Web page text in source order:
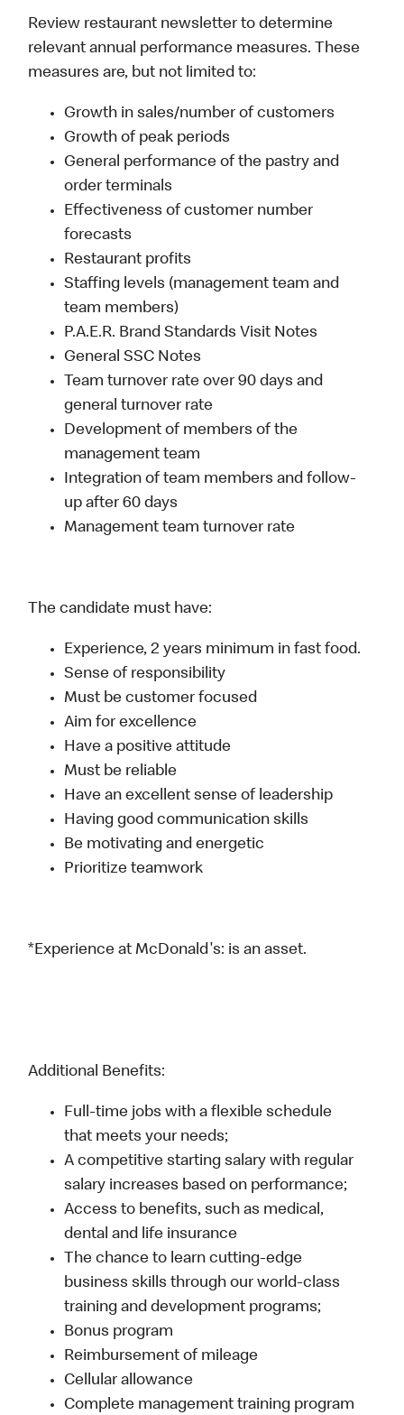
Review restaurant newsletter to determine
relevant annual performance measures. These
measures are, but not limited to:
Growth in sales/number of customers
Growth of peak periods
General performance of the pastry and
order terminals
Effectiveness of customer number
forecasts
Restaurant profits
Staffing levels (management team and
team members)
P.A.E.R. Brand Standards Visit Notes
General SSC Notes
Team turnover rate over 90 days and
general turnover rate
Development of members of the
management team
Integration of team members and follow-
up after 60 days
Management team turnover rate
The candidate must have:
Experience, 2 years minimum in fast food.
Sense of responsibility
Must be customer focused
Aim for excellence
Have a positive attitude
Must be reliable
Have an excellent sense of leadership
Having good communication skills
Be motivating and energetic
Prioritize teamwork
*Experience at McDonald's: is an asset.
Additional Benefits:
Full-time jobs with a flexible schedule
that meets your needs;
A competitive starting salary with regular
salary increases based on performance;
Access to benefits, such as medical,
dental and life insurance
The chance to learn cutting-edge
business skills through our world-class
training and development programs;
Bonus program
Reimbursement of mileage
Cellular allowance
Complete management training program